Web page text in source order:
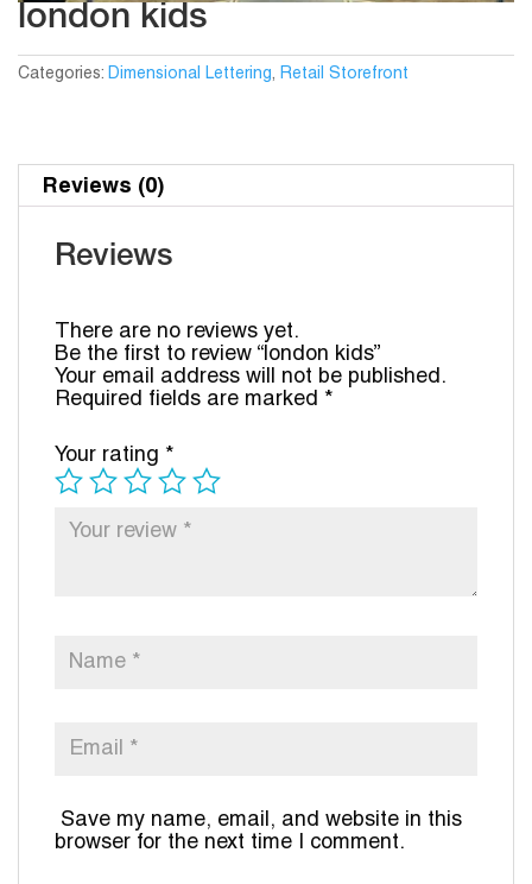
london kids
Categories: Dimensional Lettering, Retail Storefront
Reviews (0)
Reviews
There are no reviews yet.
Be the first to review “london kids”
Your email address will not be published.
Required fields are marked *
Your rating *
Save my name, email, and website in this
browser for the next time I comment.